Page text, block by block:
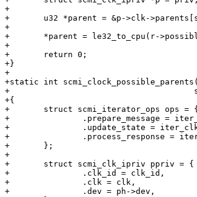
+
+	u32 *parent = &p->clk->parents[st->desc_index + st->loop_idx];
+
+	*parent = le32_to_cpu(r->possible_parents[st->loop_idx]);
+
+	return 0;
+}
+
+static int
+				       struct scmi_clock_info *clk)
+{
+	struct scmi_iterator_ops ops = {
+		.prepare_message = iter_clk_possible_parents_prepare_message,
+		.update_state = iter_clk_possible_parents_update_state,
+		.process_response = iter_clk_possible_parents_process_response,
+	};
+
+	struct scmi_clk_ipriv ppriv = {
+		.clk_id = clk_id,
+		.clk = clk,
+		.dev = ph->dev,